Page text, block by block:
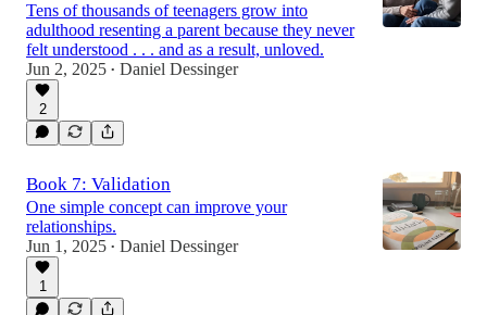
Tens of thousands of teenagers grow into
adulthood resenting a parent because they never
felt understood . . . and as a result, unloved.
Jun 2, 2025 • Daniel Dessinger
2
Book 7: Validation
One simple concept can improve your
relationships.
Jun 1, 2025 • Daniel Dessinger
1